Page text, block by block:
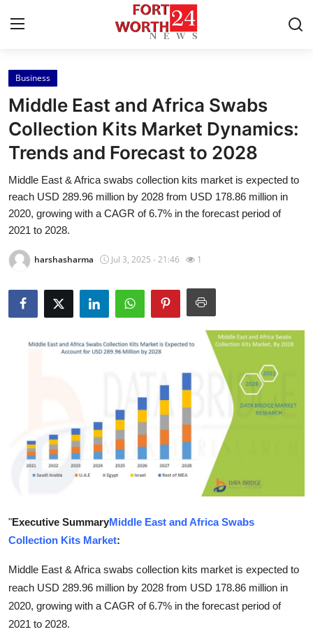
Home
Contact
Press Release
Privacy Policy
About
News Network
Submit Press Release
Business
Tech
Real Estate
General
Business
Middle East and Africa Swabs
Collection Kits Market Dynamics:
Trends and Forecast to 2028
Middle East & Africa swabs collection kits market is expected to
reach USD 289.96 million by 2028 from USD 178.86 million in
2020, growing with a CAGR of 6.7% in the forecast period of
2021 to 2028.
harshasharma Jul 3, 2025 - 21:46 1
"Executive SummaryMiddle East and Africa Swabs
Collection Kits Market:
Middle East & Africa swabs collection kits market is expected to
reach USD 289.96 million by 2028 from USD 178.86 million in
2020, growing with a CAGR of 6.7% in the forecast period of
2021 to 2028.